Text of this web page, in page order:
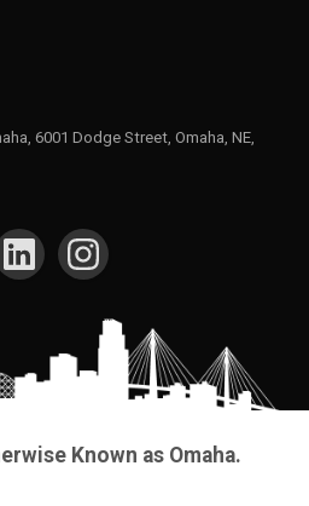
6001 Dodge Street, Omaha, NE,
Known as Omaha.